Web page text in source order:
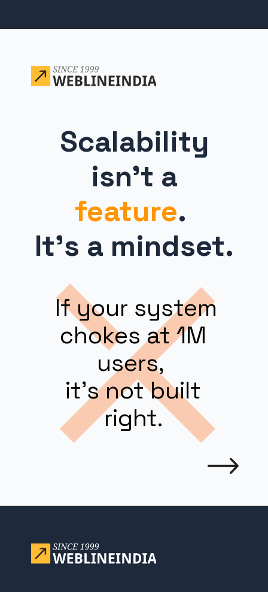
If your system
chokes at 1M
users,
it’s not built
right.
Scalability
isn’t a
feature.
It’s a mindset.